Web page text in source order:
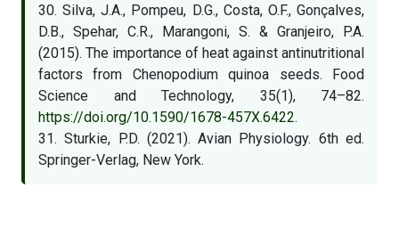
30. Silva, J.A., Pompeu, D.G., Costa, O.F., Gonçalves,
D.B., Spehar, C.R., Marangoni, S. & Granjeiro, P.A.
(2015). The importance of heat against antinutritional
factors from Chenopodium quinoa seeds. Food
Science and Technology, 35(1), 74–82.
https://doi.org/10.1590/1678-457X.6422.
31. Sturkie, P.D. (2021). Avian Physiology. 6th ed.
Springer-Verlag, New York.